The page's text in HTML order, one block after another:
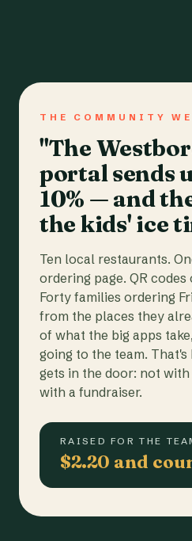
THE COMMUNITY
"The
portal sends
10% — and
the kids' ice
Ten local restaurants.
ordering page. QR
Forty families ordering
from the places they
of what the big apps
going to the team.
gets in the door: not
with a fundraiser.
RAISED FOR THE
$2.20 and